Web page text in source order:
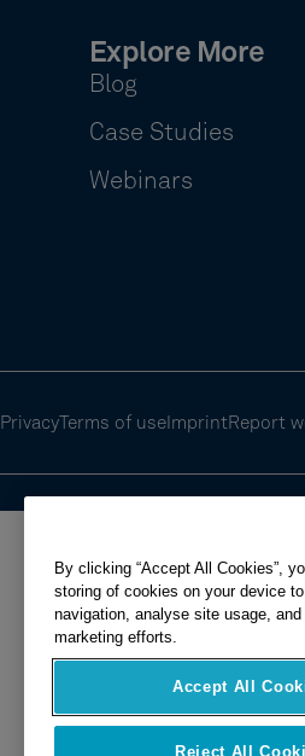
Explore More
Blog
Case Studies
Webinars
Privacy Terms of useImprintReport
By clicking “Accept All Cookies”,
storing of cookies on your device
navigation, analyse site usage,
marketing efforts.
Accept All
Reject All